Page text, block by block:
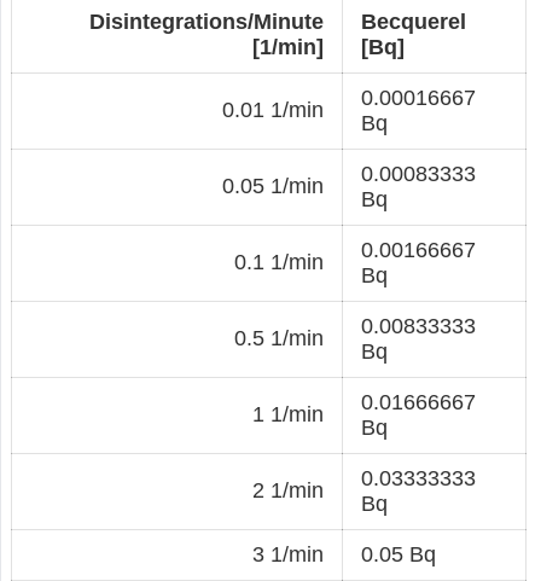
Disintegrations/Minute
[1/min]
Becquerel
[Bq]
0.01 1/min
0.00016667
Bq
0.05 1/min
0.00083333
Bq
0.1 1/min
0.00166667
Bq
0.5 1/min
0.00833333
Bq
1 1/min
0.01666667
Bq
2 1/min
0.03333333
Bq
3 1/min 0.05 Bq